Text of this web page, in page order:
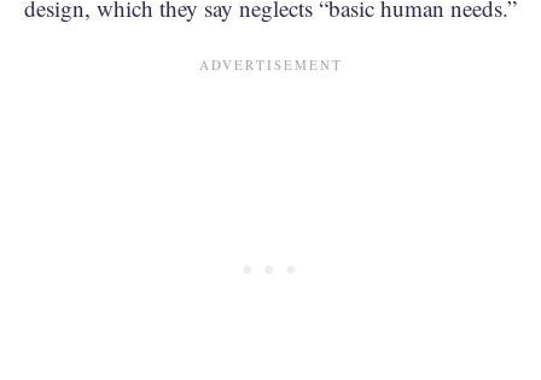
design, which they say neglects “basic human needs.”